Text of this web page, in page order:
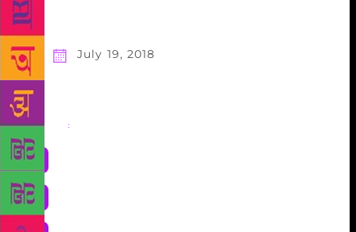
July 19, 2018
Share :